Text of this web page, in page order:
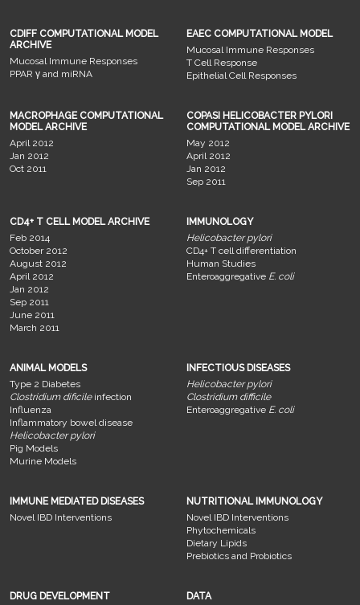
CDIFF COMPUTATIONAL MODEL
ARCHIVE
Mucosal Immune Responses
PPAR γ and miRNA
EAEC COMPUTATIONAL MODEL
Mucosal Immune Responses
T Cell Response
Epithelial Cell Responses
MACROPHAGE COMPUTATIONAL
MODEL ARCHIVE
April 2012
Jan 2012
Oct 2011
COPASI HELICOBACTER PYLORI
COMPUTATIONAL MODEL ARCHIVE
May 2012
April 2012
Jan 2012
Sep 2011
CD4+ T CELL MODEL ARCHIVE
Feb 2014
October 2012
August 2012
April 2012
Jan 2012
Sep 2011
June 2011
March 2011
IMMUNOLOGY
Helicobacter pylori
CD4+ T cell differentiation
Human Studies
Enteroaggregative E. coli
ANIMAL MODELS
Type 2 Diabetes
Clostridium dificileinfection
Influenza
Inflammatory bowel disease
Helicobacter pylori
Pig Models
Murine Models
INFECTIOUS DISEASES
Helicobacter pylori
Clostridium difficile
Enteroaggregative E. coli
IMMUNE MEDIATED DISEASES
Novel IBD Interventions
NUTRITIONAL IMMUNOLOGY
Novel IBD Interventions
Phytochemicals
Dietary Lipids
Prebiotics and Probiotics
DRUG DEVELOPMENT
DATA